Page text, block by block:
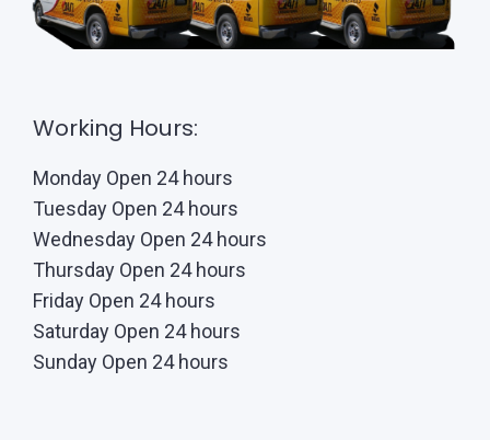
Working Hours:
Monday Open 24 hours
Tuesday Open 24 hours
Wednesday Open 24 hours
Thursday Open 24 hours
Friday Open 24 hours
Saturday Open 24 hours
Sunday Open 24 hours